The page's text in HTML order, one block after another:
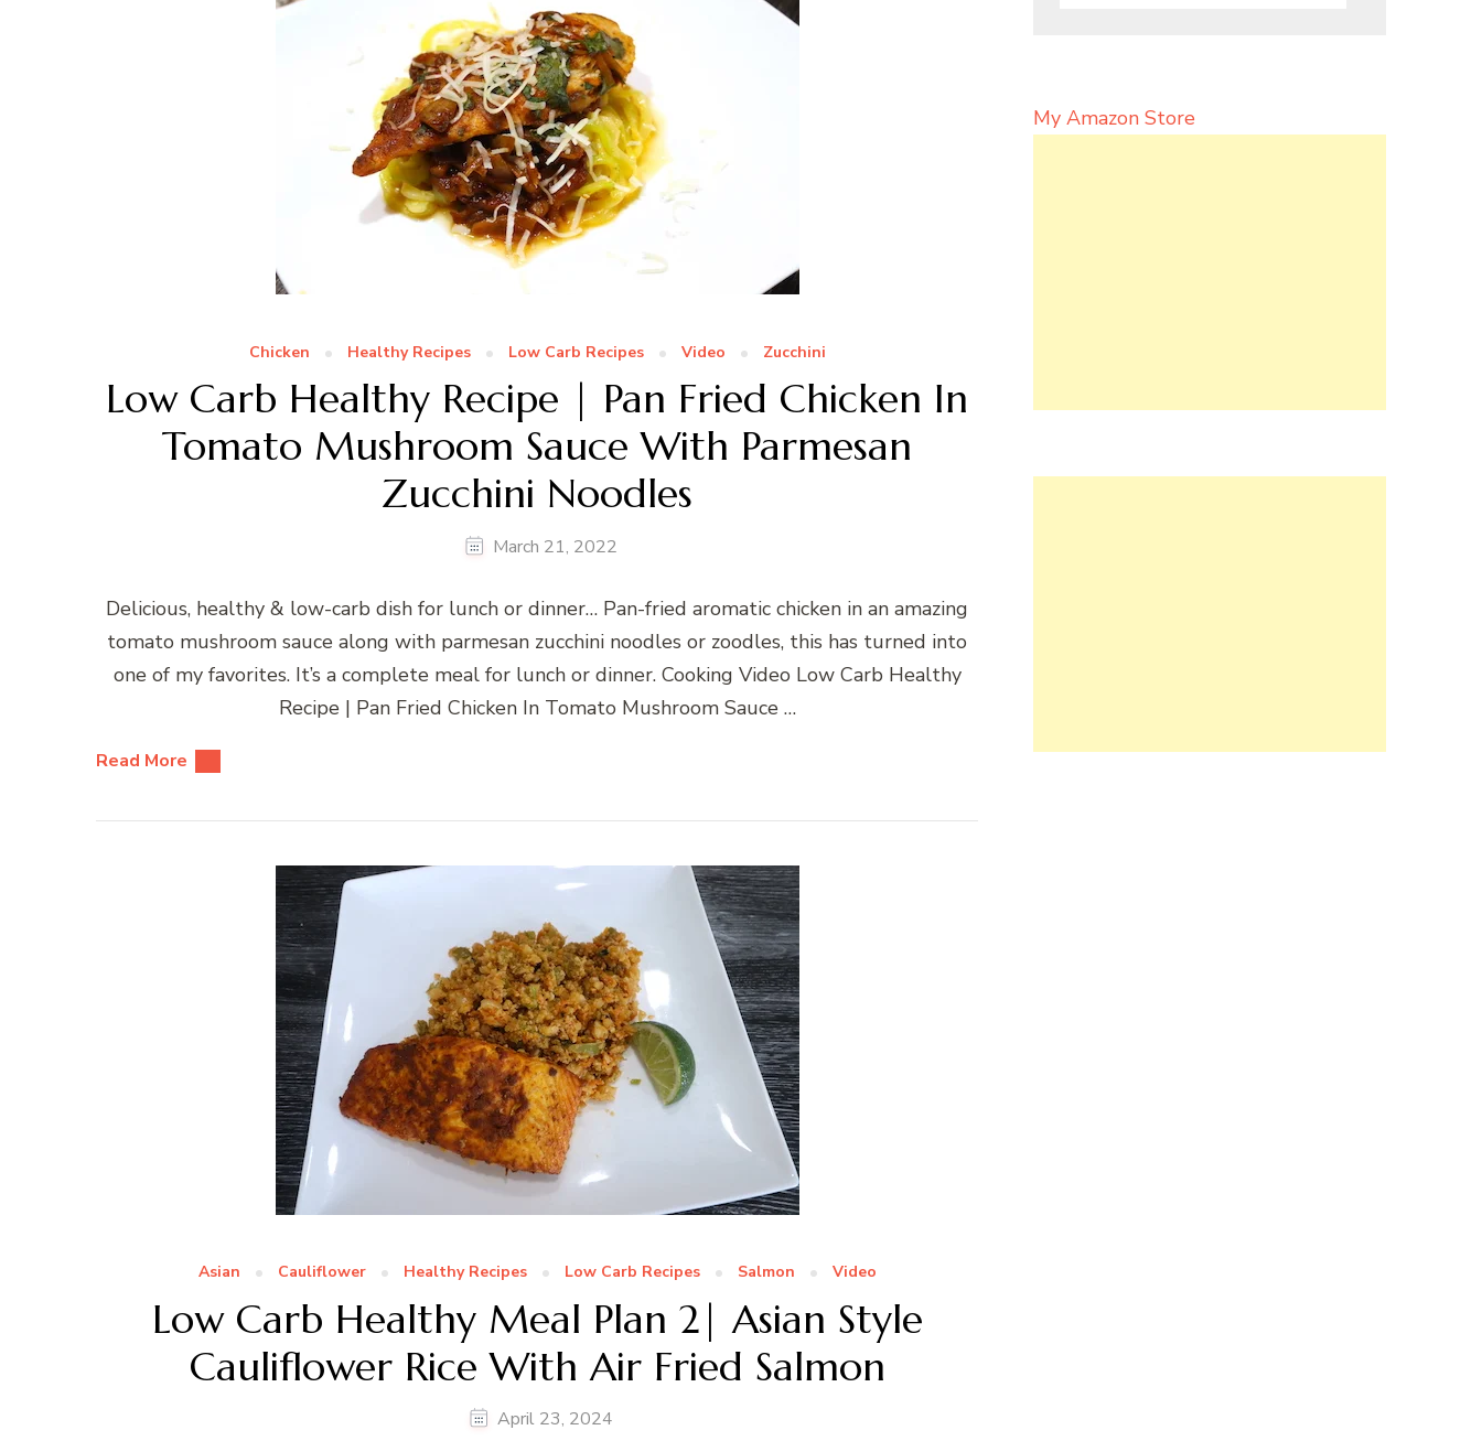
Chicken Healthy Recipes Low Carb Recipes Video Zucchini
Low Carb Healthy Recipe | Pan Fried Chicken In
Tomato Mushroom Sauce With Parmesan
Zucchini Noodles
March 21, 2022
Delicious, healthy & low-carb dish for lunch or dinner… Pan-fried aromatic chicken in an amazing
tomato mushroom sauce along with parmesan zucchini noodles or zoodles, this has turned into
one of my favorites. It’s a complete meal for lunch or dinner. Cooking Video Low Carb Healthy
Recipe | Pan Fried Chicken In Tomato Mushroom Sauce …
Read More
Asian Cauliflower Healthy Recipes Low Carb Recipes Salmon Video
Low Carb Healthy Meal Plan 2| Asian Style
Cauliflower Rice With Air Fried Salmon
April 23, 2024
My Amazon Store